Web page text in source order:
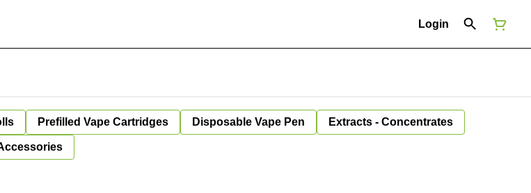
Login
Prefilled Vape Cartridges Disposable Vape Pen Extracts - Concentrates